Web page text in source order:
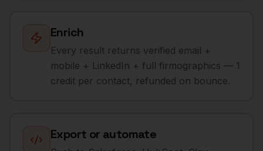
Enrich
Every result returns verified email +
mobile + LinkedIn + full firmographics — 1
credit per contact, refunded on bounce.
Export or automate